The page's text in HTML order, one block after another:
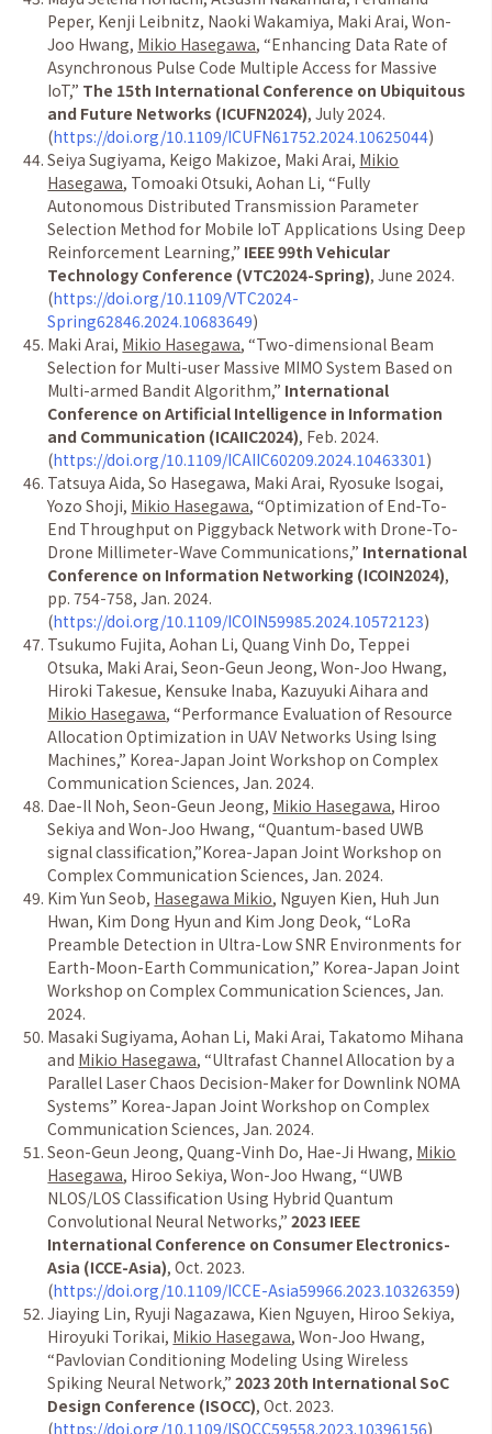
Peper, Kenji Leibnitz, Naoki Wakamiya, Maki Arai, Won-
Joo Hwang, Mikio Hasegawa,“Enhancing Data Rate of
Asynchronous Pulse Code Multiple Access for Massive
IoT,” The 15th International Conference on Ubiquitous
and Future Networks (ICUFN2024), July 2024.
(https://doi.org/10.1109/ICUFN61752.2024.10625044)
Seiya Sugiyama, Keigo Makizoe, Maki Arai, Mikio
Hasegawa, Tomoaki Otsuki, Aohan Li,“Fully
Autonomous Distributed Transmission Parameter
Selection Method for Mobile IoT Applications Using Deep
Reinforcement Learning,” IEEE 99th Vehicular
Technology Conference (VTC2024-Spring), June 2024.
(https://doi.org/10.1109/VTC2024-
Spring62846.2024.10683649)
Maki Arai, Mikio Hasegawa,“Two-dimensional Beam
Selection for Multi-user Massive MIMO System Based on
Multi-armed Bandit Algorithm,” International
Conference on Artificial Intelligence in Information
and Communication (ICAIIC2024), Feb. 2024.
(https://doi.org/10.1109/ICAIIC60209.2024.10463301)
Tatsuya Aida, So Hasegawa, Maki Arai, Ryosuke Isogai,
Yozo Shoji, Mikio Hasegawa,“Optimization of End-To-
End Throughput on Piggyback Network with Drone-To-
Drone Millimeter-Wave Communications,” International
Conference on Information Networking (ICOIN2024),
pp. 754-758, Jan. 2024.
(https://doi.org/10.1109/ICOIN59985.2024.10572123)
Tsukumo Fujita, Aohan Li, Quang Vinh Do, Teppei
Otsuka, Maki Arai, Seon-Geun Jeong, Won-Joo Hwang,
Hiroki Takesue, Kensuke Inaba, Kazuyuki Aihara and
Mikio Hasegawa,“Performance Evaluation of Resource
Allocation Optimization in UAV Networks Using Ising
Machines,” Korea-Japan Joint Workshop on Complex
Communication Sciences, Jan. 2024.
Dae-Il Noh, Seon-Geun Jeong, Mikio Hasegawa, Hiroo
Sekiya and Won-Joo Hwang,“Quantum-based UWB
signal classification,”Korea-Japan Joint Workshop on
Complex Communication Sciences, Jan. 2024.
Kim Yun Seob, Hasegawa Mikio, Nguyen Kien, Huh Jun
Hwan, Kim Dong Hyun and Kim Jong Deok,“LoRa
Preamble Detection in Ultra-Low SNR Environments for
Earth-Moon-Earth Communication,” Korea-Japan Joint
Workshop on Complex Communication Sciences, Jan.
2024.
Masaki Sugiyama, Aohan Li, Maki Arai, Takatomo Mihana
and Mikio Hasegawa,“Ultrafast Channel Allocation by a
Parallel Laser Chaos Decision-Maker for Downlink NOMA
Systems” Korea-Japan Joint Workshop on Complex
Communication Sciences, Jan. 2024.
Seon-Geun Jeong, Quang-Vinh Do, Hae-Ji Hwang, Mikio
Hasegawa, Hiroo Sekiya, Won-Joo Hwang,“UWB
NLOS/LOS Classification Using Hybrid Quantum
Convolutional Neural Networks,” 2023 IEEE
International Conference on Consumer Electronics-
Asia (ICCE-Asia), Oct. 2023.
(https://doi.org/10.1109/ICCE-Asia59966.2023.10326359)
Jiaying Lin, Ryuji Nagazawa, Kien Nguyen, Hiroo Sekiya,
Hiroyuki Torikai, Mikio Hasegawa, Won-Joo Hwang,
“Pavlovian Conditioning Modeling Using Wireless
Spiking Neural Network,” 2023 20th International SoC
Design Conference (ISOCC), Oct. 2023.
(https://doi.org/10.1109/ISOCC59558.2023.10396156)